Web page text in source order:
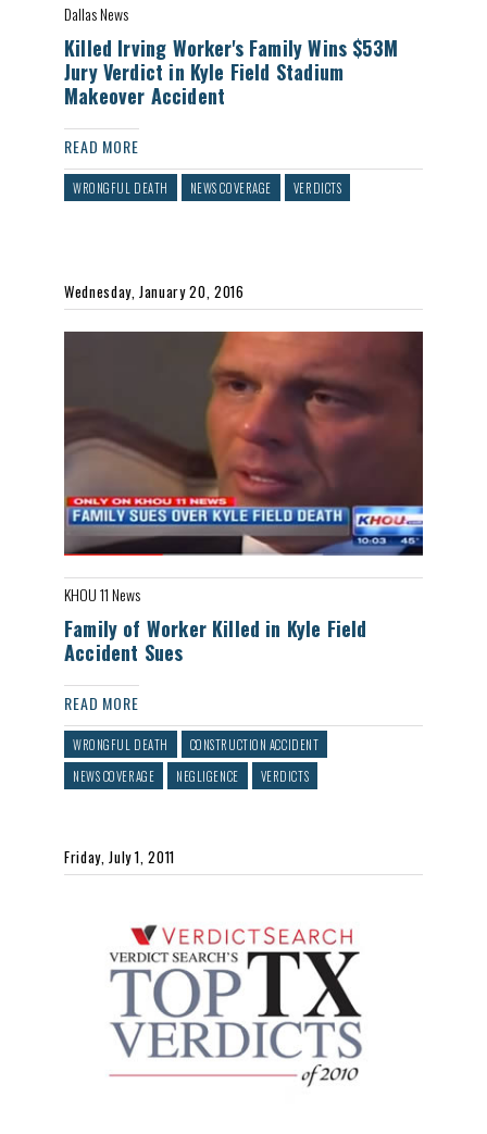
Dallas News
Killed Irving Worker's Family Wins $53M
Jury Verdict in Kyle Field Stadium
Makeover Accident
READ MORE
WRONGFUL DEATH NEWS COVERAGE VERDICTS
Wednesday, January 20, 2016
KHOU 11 News
Family of Worker Killed in Kyle Field
Accident Sues
READ MORE
WRONGFUL DEATH
CONSTRUCTION ACCIDENT
NEWS COVERAGE
NEGLIGENCE VERDICTS
Friday, July 1, 2011